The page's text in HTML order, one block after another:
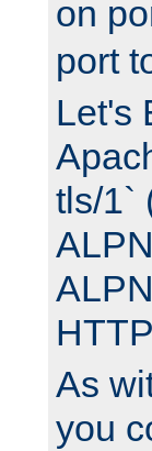
on
port
Let's
tls/1`
As
you